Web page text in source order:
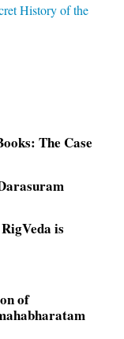
History of the
The Case
is
of